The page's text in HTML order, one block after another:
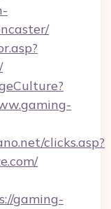
clicks.asp?
gaming-